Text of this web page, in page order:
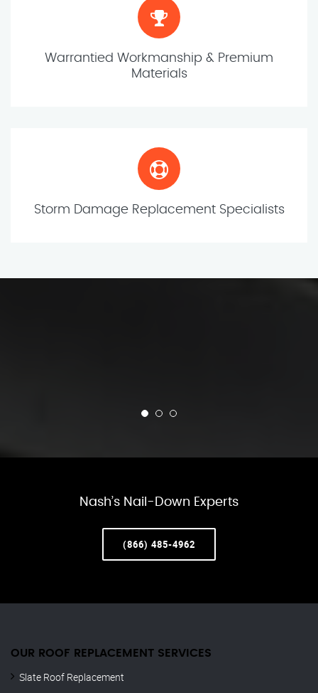
Warrantied Workmanship & Premium
Materials
Storm Damage Replacement Specialists
Nash’s Nail-Down Experts
(866) 485-4962
OUR ROOF REPLACEMENT SERVICES
Slate Roof Replacement